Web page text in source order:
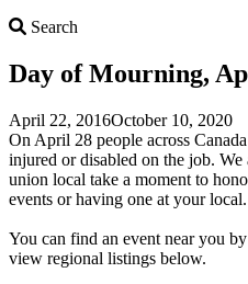
Search
Day of Mourning,
April 22, 2016October 10, 2020
On April 28 people across
injured or disabled on the job.
union local take a moment to
events or having one at your local.
You can find an event near you
view regional listings below.